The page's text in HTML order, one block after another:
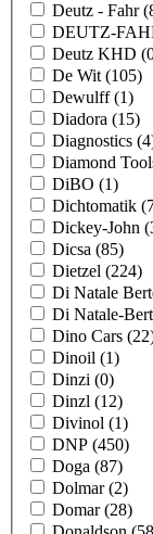
Deutz - Fahr
DEUTZ-
Deutz KHD
De Wit (105)
Dewulff(1)
Diadora (15)
Diagnostics
Diamond
DiBO (1)
Dichtomatik
Dickey-John
Dicsa (85)
Dietzel (224)
Di Natale
Di Natale-
Dino Cars
Dinoil (1)
Dinzi (0)
Dinzl (12)
Divinol (1)
DNP (450)
Doga (87)
Dolmar(2)
Domar(28)